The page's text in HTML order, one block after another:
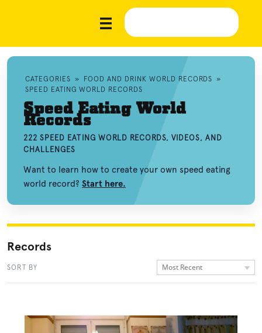
CATEGORIES » FOOD AND DRINK WORLD RECORDS »
SPEED EATING WORLD RECORDS
Speed Eating World
Records
222 SPEED EATING WORLD RECORDS, VIDEOS, AND
CHALLENGES
Want to learn how to create your own speed eating
world record? Start here.
Records
SORT BY Most Recent